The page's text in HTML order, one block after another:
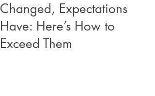
Changed, Expectations
Have: Here’s How to
Exceed Them